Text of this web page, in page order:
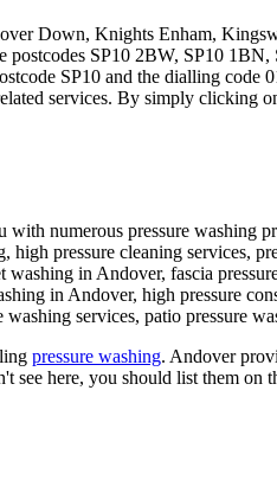
Down, Knights Enham,
postcodes SP10 2BW, SP10
SP10 and the dialling code
services. By simply clicking
with numerous pressure washing
pressure cleaning services,
in Andover, fascia
in Andover, high pressure
services, patio pressure
pressure washing. Andover
see here, you should list them on